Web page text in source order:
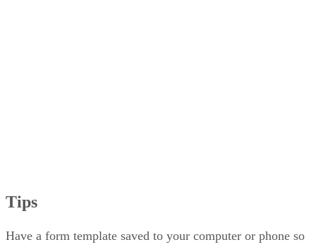
Tips
Have a form template saved to your computer or phone so